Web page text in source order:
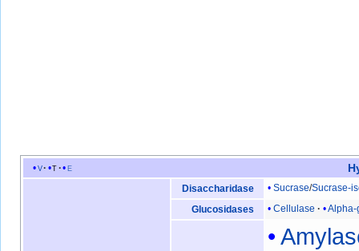
v t e
Disaccharidase Sucrase/Sucrase-
Glucosidases
Cellulase Alpha-